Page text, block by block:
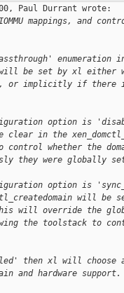
Paul Durrant wrote:
mappings, and
enumeration
will be set by xl either
or implicitly if there
option is
clear in the
whether the
they were globally
option is
will be
This will override the
the toolstack to
then xl will choose
and hardware support.